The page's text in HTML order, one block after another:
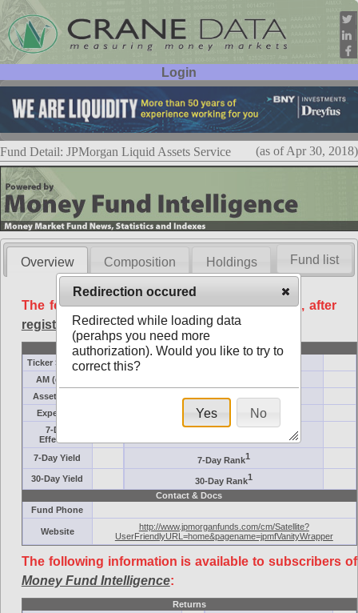
Login
User ID:
Password:
Fund Detail: JPMorgan Liquid Assets Service (as of Apr 30, 2018)
Overview Composition Holdings
The following data is available free of charge, after
registration.
Basic
Ticker Symbol
AM (days)
Assets ($M)
Minimum ($K)
Expenses
Inception
7-Day
Effective
7-Day Yield 7-Day Rank1
30-Day Yield 30-Day Rank1
Contact & Docs
Fund Phone
Website
http://www.jpmorganfunds.com/cm/Satellite?
UserFriendlyURL=home&pagename=jpmfVanityWrapper
The following information is available to subscribers of
Money Fund Intelligence:
Returns
Fund list
Redirection occured
Redirected while loading data
(perahps you need more
authorization). Would you like to try to
correct this?
Yes No